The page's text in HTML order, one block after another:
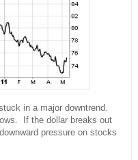
in a major downtrend.
If the dollar breaks out
pressure on stocks